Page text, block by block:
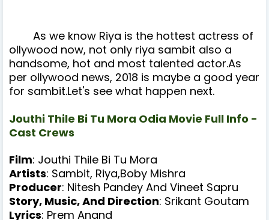
As we know Riya is the hottest actress of
ollywood now, not only riya sambit also a
handsome, hot and most talented actor.As
per ollywood news, 2018 is maybe a good year
for sambit.Let's see what happen next.
Jouthi Thile Bi Tu Mora Odia Movie Full Info -
Cast Crews
Film: Jouthi Thile Bi Tu Mora
Artists: Sambit, Riya,Boby Mishra
Producer: Nitesh Pandey And Vineet Sapru
Story, Music, And Direction: Srikant Goutam
Lyrics: Prem Anand